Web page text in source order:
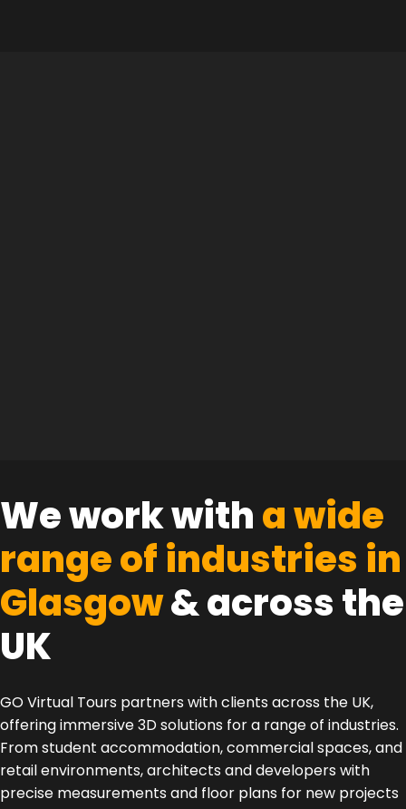
We work witha wide
range of industries in
Glasgow& across the
UK
GO Virtual Tours partners with clients across the UK,
offering immersive 3D solutions for a range of industries.
From student accommodation, commercial spaces, and
retail environments, architects and developers with
precise measurements and floor plans for new projects